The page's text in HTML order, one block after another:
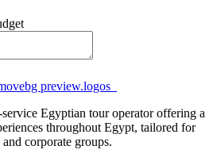
Egyptian tour operator offering a
throughout Egypt, tailored for
corporate groups.